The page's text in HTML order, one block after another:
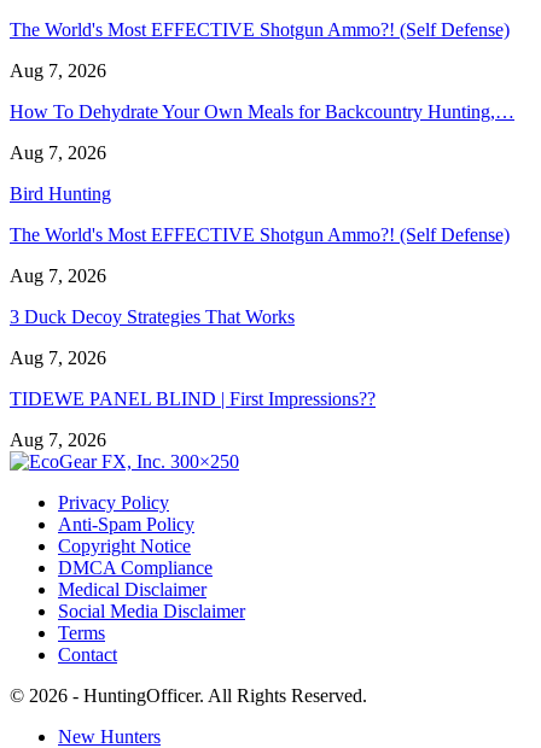
The World's Most EFFECTIVE Shotgun Ammo?! (Self Defense)
Aug 7, 2026
How To Dehydrate Your Own Meals for Backcountry Hunting,…
Aug 7, 2026
Bird Hunting
The World's Most EFFECTIVE Shotgun Ammo?! (Self Defense)
Aug 7, 2026
3 Duck Decoy Strategies That Works
Aug 7, 2026
TIDEWE PANEL BLIND | First Impressions??
Aug 7, 2026
Privacy Policy
Anti-Spam Policy
Copyright Notice
DMCA Compliance
Medical Disclaimer
Social Media Disclaimer
Terms
Contact
© 2026 - HuntingOfficer. All Rights Reserved.
New Hunters